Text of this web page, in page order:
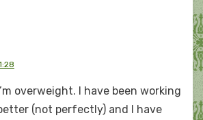
overweight. I have been working
(not perfectly) and I have